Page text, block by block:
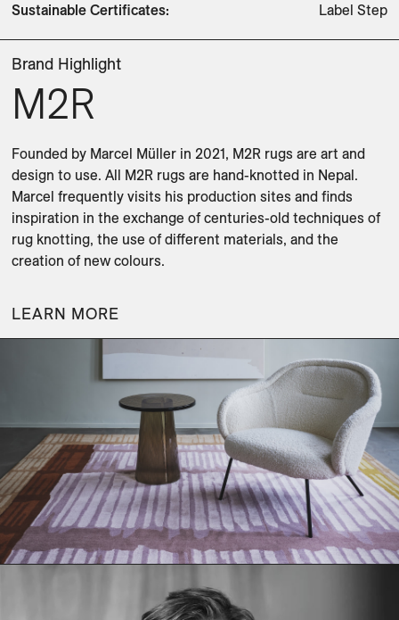
Sustainable Certificates: Label Step
Brand Highlight
M2R
Founded by Marcel Müller in 2021, M2R rugs are art and
design to use. All M2R rugs are hand-knotted in Nepal.
Marcel frequently visits his production sites and finds
inspiration in the exchange of centuries-old techniques of
rug knotting, the use of different materials, and the
creation of new colours.
LEARN MORE